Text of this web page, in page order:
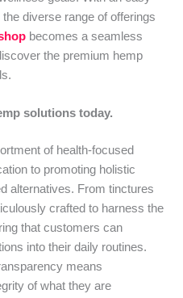
diverse range of offerings
becomes a seamless
the premium hemp
solutions today.
of health-focused
to promoting holistic
alternatives. From tinctures
crafted to harness the
that customers can
into their daily routines.
means
of what they are